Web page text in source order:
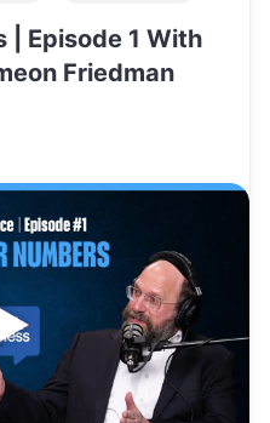
| Episode 1 With
Friedman